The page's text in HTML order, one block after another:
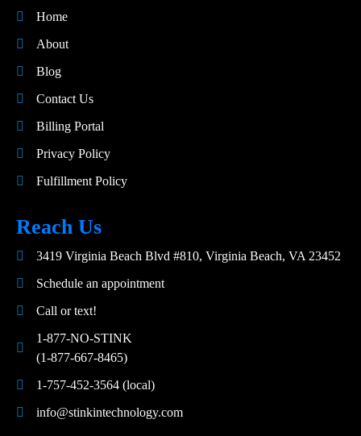
Home
About
Blog
Contact Us
Billing Portal
Privacy Policy
Fulfillment Policy
Reach Us
3419 Virginia Beach Blvd #810, Virginia Beach, VA 23452
Schedule an appointment
Call or text!
1-877-NO-STINK
(1-877-667-8465)
1-757-452-3564 (local)
info@stinkintechnology.com